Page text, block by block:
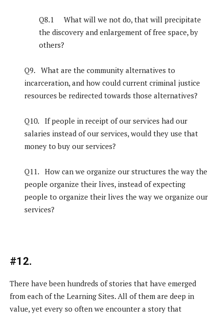
Q8.1 What will we not do, that will precipitate
the discovery and enlargement of free space, by
others?
Q9. What are the community alternatives to
incarceration, and how could current criminal justice
resources be redirected towards those alternatives?
Q10. If people in receipt of our services had our
salaries instead of our services, would they use that
money to buy our services?
Q11. How can we organize our structures the way the
people organize their lives, instead of expecting
people to organize their lives the way we organize our
services?
#12.
There have been hundreds of stories that have emerged
from each of the Learning Sites. All of them are deep in
value, yet every so often we encounter a story that